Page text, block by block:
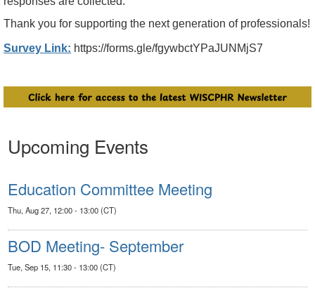
Thank you for supporting the next generation of professionals!
Survey Link: https://forms.gle/fgywbctYPaJUNMjS7
Upcoming Events
Education Committee Meeting
Thu, Aug 27, 12:00 - 13:00 (CT)
BOD Meeting- September
Tue, Sep 15, 11:30 - 13:00 (CT)